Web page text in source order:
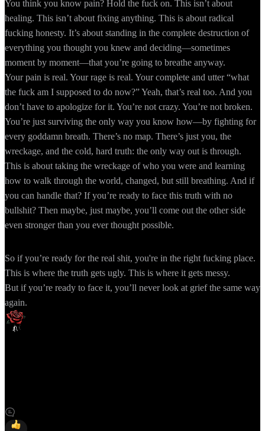
You think you know pain? Hold the fuck on. This isn’t about
healing. This isn’t about fixing anything. This is about radical
fucking honesty. It’s about standing in the complete destruction of
everything you thought you knew and deciding—sometimes
moment by moment—that you’re going to breathe anyway.
Your pain is real. Your rage is real. Your complete and utter “what
the fuck am I supposed to do now?” Yeah, that’s real too. And you
don’t have to apologize for it. You’re not crazy. You’re not broken.
You’re just surviving the only way you know how—by fighting for
every goddamn breath. There’s no map. There’s just you, the
wreckage, and the cold, hard truth: the only way out is through.
This is about taking the wreckage of who you were and learning
how to walk through the world, changed, but still breathing. And if
you can handle that? If you’re ready to face this truth with no
bullshit? Then maybe, just maybe, you’ll come out the other side
even stronger than you ever thought possible.
So if you’re ready for the real shit, you're in the right fucking place.
This is where the truth gets ugly. This is where it gets messy.
But if you’re ready to face it, you’ll never look at grief the same way
again.